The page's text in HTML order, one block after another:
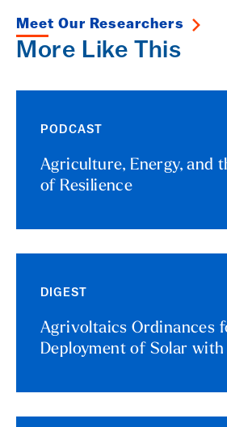
Meet Our Researchers
More Like This
PODCAST
Agriculture, Energy, and
of Resilience
DIGEST
Agrivoltaics Ordinances
Deployment of Solar